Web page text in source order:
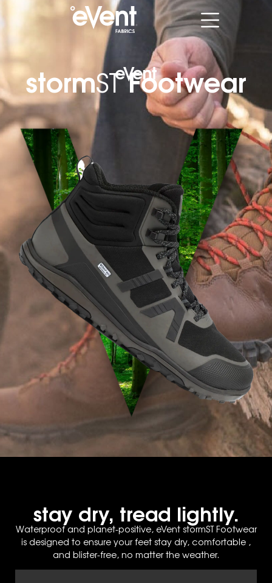
stormSTFootwear
stay dry, tread lightly.
Waterproof and planet-positive, eVent stormST Footwear
is designed to ensure your feet stay dry, comfortable ,
and blister-free, no matter the weather.